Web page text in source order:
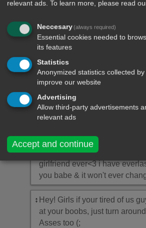
If I can give you on thing in
Only then will you know how
mean to me.
I have love, but should I love
love?
↕Without you I'm nothing, with
something, together we're
↕I'm the luckiest guy in the
have such an amazing and
girlfriend ever<3 i have
you babe & it won't ever
↕ Hey! Girls if your tired of us
at your boobs, just turn
Asses too (;
relevant ads. To learn more, please read
Neccesary(always required)
Essential cookies needed to
its features
Statistics
Anonymized statistics collected
improve our website
Advertising
Allow third-party advertisements
relevant ads
Accept and continue